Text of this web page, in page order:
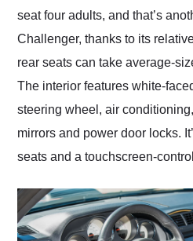
seat four adults, and that’s
Challenger, thanks to its
rear seats can take average-
The interior features white-
steering wheel, air
mirrors and power door locks.
seats and a touchscreen-